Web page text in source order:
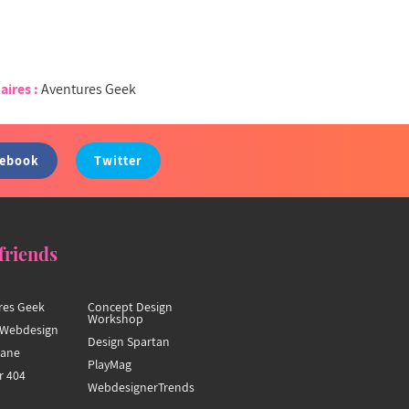
:Aventures Geek
Twitter
Geek
404
Concept Design
Workshop
Design Spartan
PlayMag
WebdesignerTrends